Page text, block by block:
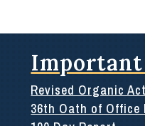
Revised Organic
36th Oath of Office